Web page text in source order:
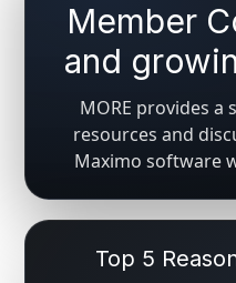
Member
and
MORE provides a
resources and
Maximo software
Top 5